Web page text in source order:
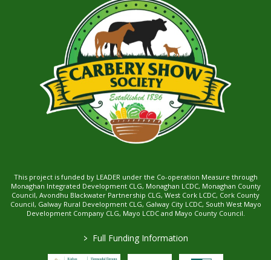
This project is funded by LEADER under the Co-operation Measure through
Monaghan Integrated Development CLG, Monaghan LCDC, Monaghan County
Council, Avondhu Blackwater Partnership CLG, West Cork LCDC, Cork County
Council, Galway Rural Development CLG, Galway City LCDC, South West Mayo
Development Company CLG, Mayo LCDC and Mayo County Council.
> Full Funding Information